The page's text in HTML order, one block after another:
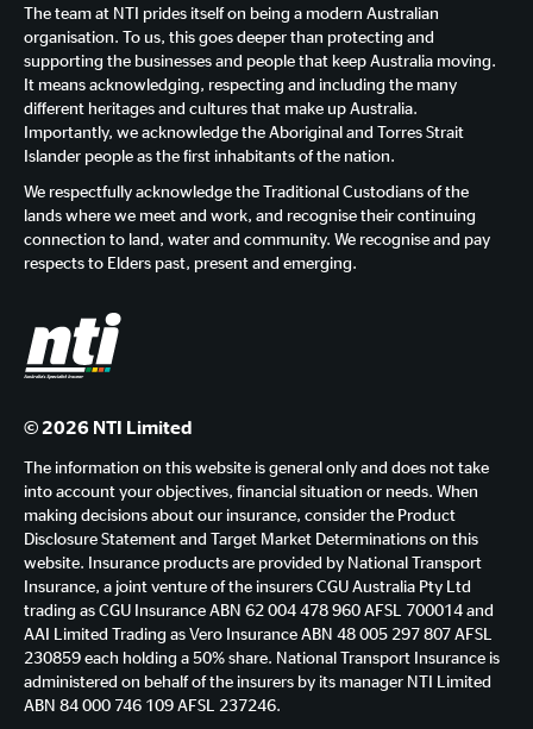
The team at NTI prides itself on being a modern Australian
organisation. To us, this goes deeper than protecting and
supporting the businesses and people that keep Australia moving.
It means acknowledging, respecting and including the many
different heritages and cultures that make up Australia.
Importantly, we acknowledge the Aboriginal and Torres Strait
Islander people as the first inhabitants of the nation.
We respectfully acknowledge the Traditional Custodians of the
lands where we meet and work, and recognise their continuing
connection to land, water and community. We recognise and pay
respects to Elders past, present and emerging.
© 2026 NTI Limited
The information on this website is general only and does not take
into account your objectives, financial situation or needs. When
making decisions about our insurance, consider the Product
Disclosure Statement and Target Market Determinations on this
website. Insurance products are provided by National Transport
Insurance, a joint venture of the insurers CGU Australia Pty Ltd
trading as CGU Insurance ABN 62 004 478 960 AFSL 700014 and
AAI Limited Trading as Vero Insurance ABN 48 005 297 807 AFSL
230859 each holding a 50% share. National Transport Insurance is
administered on behalf of the insurers by its manager NTI Limited
ABN 84 000 746 109 AFSL 237246.